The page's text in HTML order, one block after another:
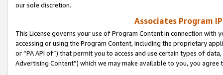
our sole discretion.
Associates Program
This License governs your use of Program Content in connection
accessing or using the Program Content, including the proprietary
or “PA API of”) that permit you to access and use certain types of
Advertising Content”) which we may make available to you, you agree